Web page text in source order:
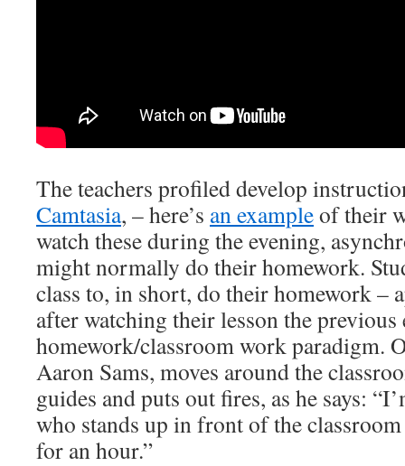
The teachers profiled develop
Camtasia, – here’s an exampleof their
watch these during the evening,
might normally do their homework.
class to, in short, do their homework –
after watching their lesson the
homework/classroom work paradigm.
Aaron Sams, moves around the
guides and puts out fires, as he says:
who stands up in front of the classroom
for an hour.”